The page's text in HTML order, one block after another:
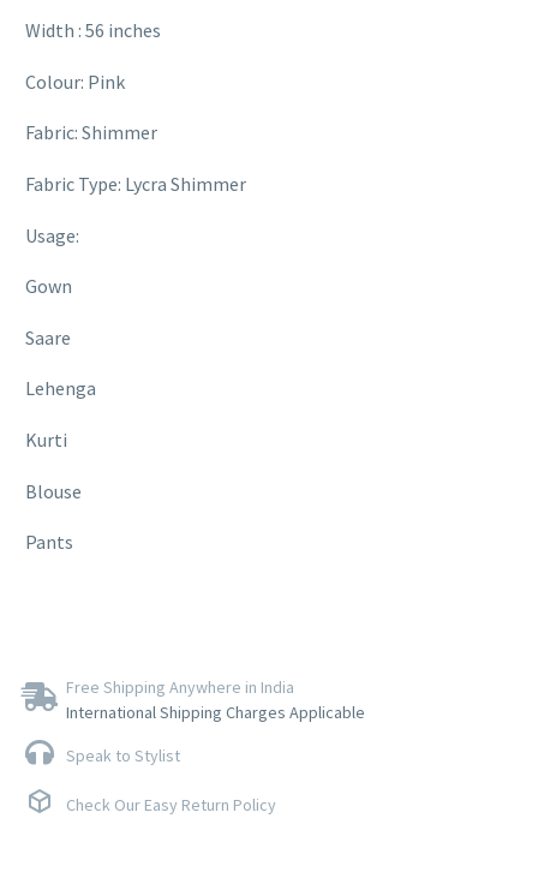
Width : 56 inches
Colour: Pink
Fabric: Shimmer
Fabric Type: Lycra Shimmer
Usage:
Gown
Saare
Lehenga
Kurti
Blouse
Pants
Free Shipping Anywhere in India
International Shipping Charges Applicable
Speak to Stylist
Check Our Easy Return Policy